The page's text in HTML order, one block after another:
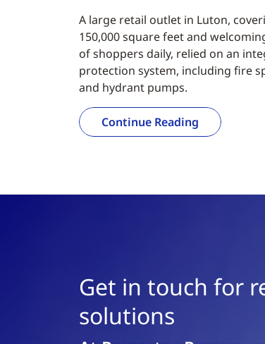
A large retail outlet in Luton,
150,000 square feet and
of shoppers daily, relied on an
protection system, including fire
and hydrant pumps.
Continue Reading
Get in touch for
solutions